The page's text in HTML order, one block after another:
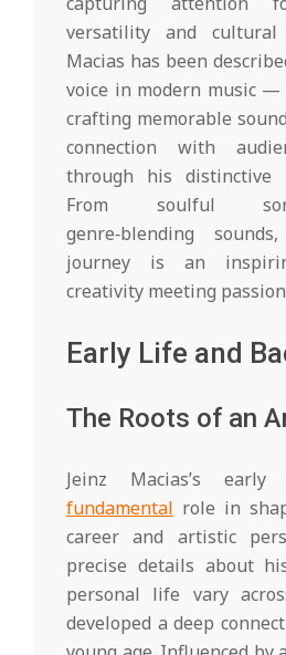
versatility and cultural
Macias has been
voice in modern music —
crafting memorable
connection with
through his distinctive
From soulful
genre‑blending
journey is an
creativity meeting
Early Life and
The Roots of an
Jeinz Macias’s
fundamental role in
career and artistic
precise details about
personal life vary
developed a deep